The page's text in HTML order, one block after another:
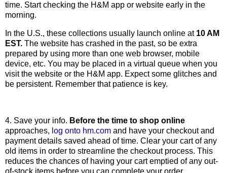
time. Start checking the H&M app or website early in the
morning.
In the U.S., these collections usually launch online at 10 AM
EST. The website has crashed in the past, so be extra
prepared by using more than one web browser, mobile
device, etc. You may be placed in a virtual queue when you
visit the website or the H&M app. Expect some glitches and
be persistent. Remember that patience is key.
4. Save your info. Before the time to shop online
approaches, log onto hm.com and have your checkout and
payment details saved ahead of time. Clear your cart of any
old items in order to streamline the checkout process. This
reduces the chances of having your cart emptied of any out-
of-stock items before you can complete your order.